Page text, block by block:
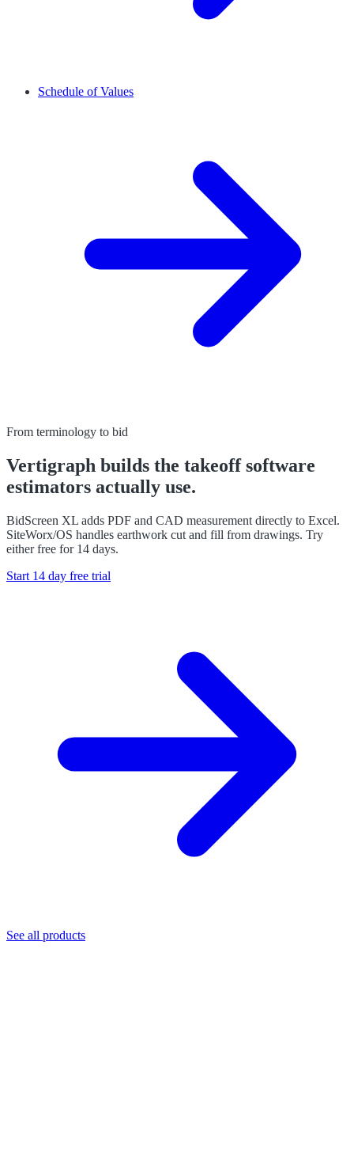
Schedule of Values
From terminology to bid
Vertigraph builds the takeoff software
estimators actually use.
BidScreen XL adds PDF and CAD measurement directly to Excel.
SiteWorx/OS handles earthwork cut and fill from drawings. Try
either free for 14 days.
Start 14 day free trial
See all products